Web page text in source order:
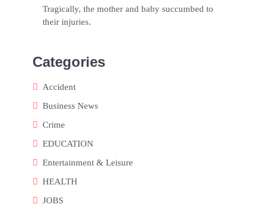
Tragically, the mother and baby succumbed to
their injuries.
Categories
Accident
Business News
Crime
EDUCATION
Entertainment & Leisure
HEALTH
JOBS